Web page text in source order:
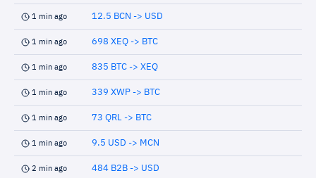
1 min ago 12.5 BCN -> USD
1 min ago 698 XEQ -> BTC
1 min ago 835 BTC -> XEQ
1 min ago 339 XWP -> BTC
1 min ago 73 QRL -> BTC
1 min ago 9.5 USD -> MCN
2 min ago 484 B2B -> USD